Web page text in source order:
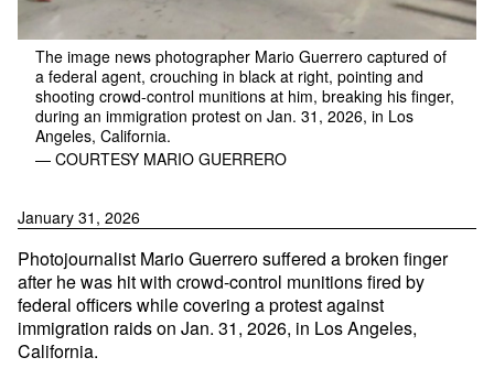
The image news photographer Mario Guerrero captured of
a federal agent, crouching in black at right, pointing and
shooting crowd-control munitions at him, breaking his finger,
during an immigration protest on Jan. 31, 2026, in Los
Angeles, California.
— COURTESY MARIO GUERRERO
January 31, 2026
Photojournalist Mario Guerrero suffered a broken finger
after he was hit with crowd-control munitions fired by
federal officers while covering a protest against
immigration raids on Jan. 31, 2026, in Los Angeles,
California.